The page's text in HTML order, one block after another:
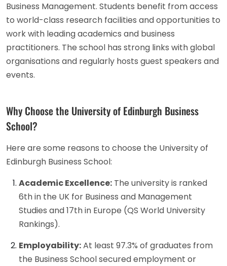
Business Management. Students benefit from access
to world-class research facilities and opportunities to
work with leading academics and business
practitioners. The school has strong links with global
organisations and regularly hosts guest speakers and
events.
Why Choose the University of Edinburgh Business
School?
Here are some reasons to choose the University of
Edinburgh Business School:
Academic Excellence: The university is ranked
6th in the UK for Business and Management
Studies and 17th in Europe (QS World University
Rankings).
Employability:At least 97.3% of graduates from
the Business School secured employment or